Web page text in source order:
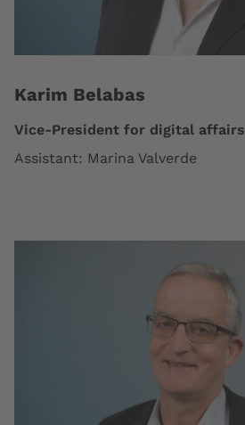
Karim Belabas
Vice-President for digital affairs
Assistant: Marina Valverde